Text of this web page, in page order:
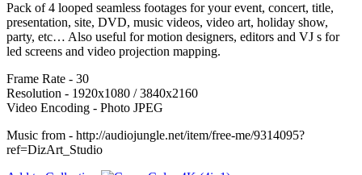
Pack of 4 looped seamless footages for your event, concert, title,
presentation, site, DVD, music videos, video art, holiday show,
party, etc… Also useful for motion designers, editors and VJ s for
led screens and video projection mapping.
Frame Rate - 30
Resolution - 1920x1080 / 3840x2160
Video Encoding - Photo JPEG
Music from - http://audiojungle.net/item/free-me/9314095?
ref=DizArt_Studio